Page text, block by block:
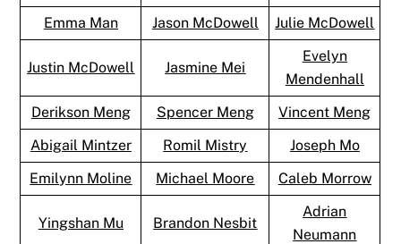
Emma Man
Jason McDowell Julie McDowell
Justin McDowell Jasmine Mei
Evelyn
Mendenhall
Derikson Meng
Spencer Meng
Vincent Meng
Abigail Mintzer
Romil Mistry
Joseph Mo
Emilynn Moline
Michael Moore Caleb Morrow
Yingshan Mu Brandon Nesbit
Adrian
Neumann